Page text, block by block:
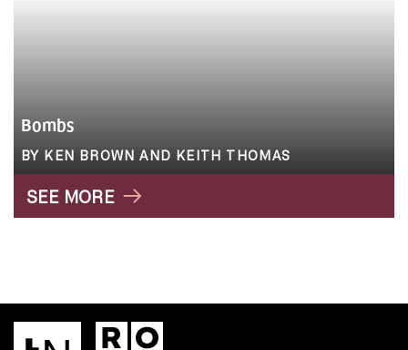
Bombs
BY KEN BROWN AND KEITH THOMAS
SEE MORE